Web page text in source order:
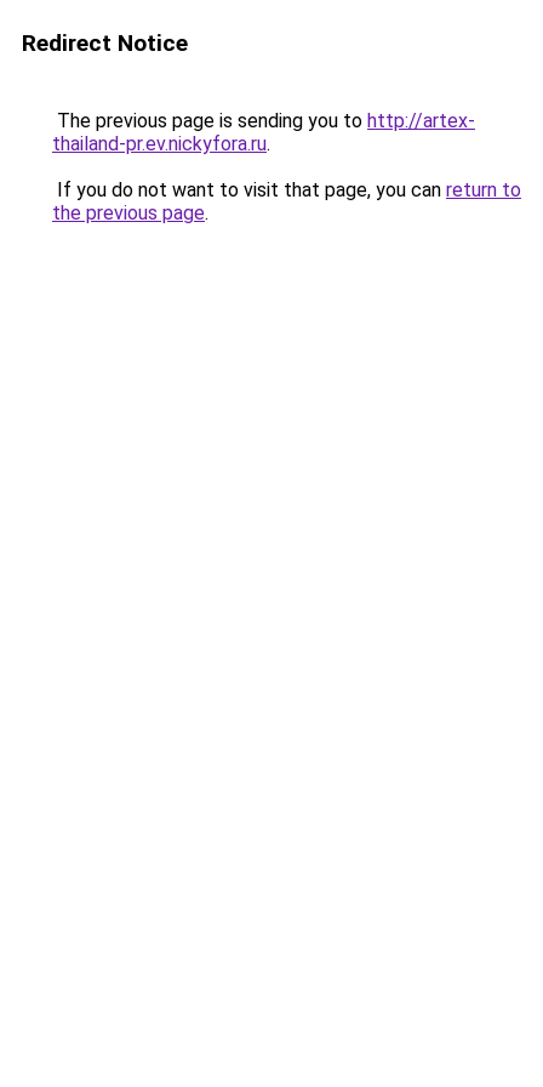
Redirect Notice
The previous page is sending you to http://artex-
thailand-pr.ev.nickyfora.ru.
If you do not want to visit that page, you can return to
the previous page.